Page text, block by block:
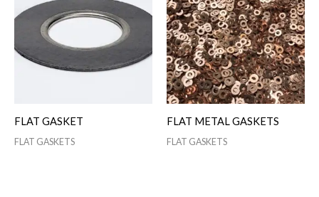
FLAT GASKET
FLAT GASKETS
FLAT METAL GASKETS
FLAT GASKETS